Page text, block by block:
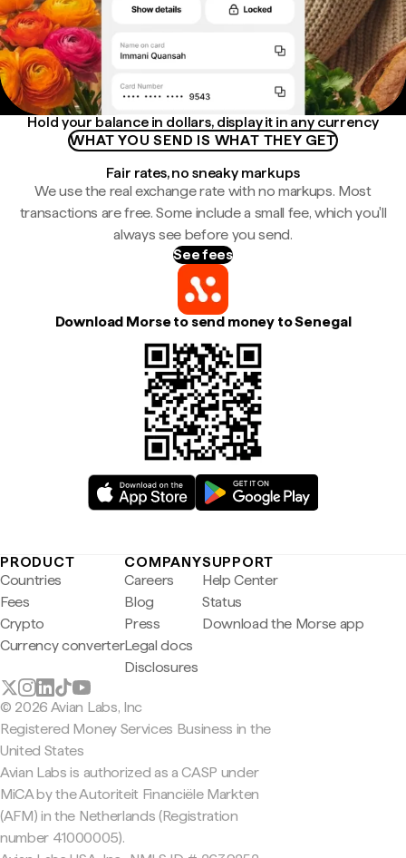
Hold your balance in dollars, display it in any currency
WHAT YOU SEND IS WHAT THEY GET
Fair rates, no sneaky markups
We use the real exchange rate with no markups. Most
transactions are free. Some include a small fee, which you'll
always see before you send.
See fees
Download Morse to send money to Senegal
PRODUCT
Countries
Fees
Crypto
Currency converter
COMPANY
Careers
Blog
Press
Legal docs
Disclosures
SUPPORT
Help Center
Status
Download the Morse app
© 2026 Avian Labs, Inc
Registered Money Services Business in the
United States
Avian Labs is authorized as a CASP under
MiCA by the Autoriteit Financiële Markten
(AFM) in the Netherlands (Registration
number 41000005).